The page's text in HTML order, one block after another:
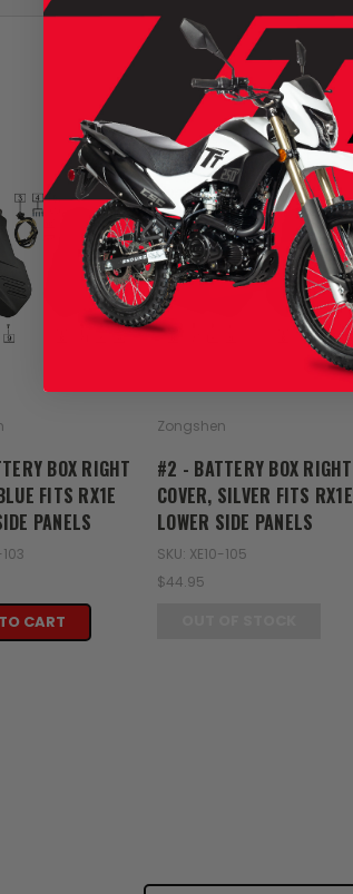
BOX RIGHT
FITS RX1E
PANELS
CART
SOLD
Zongshen
#2 - BATTERY BOX RIGHT
COVER, SILVER FITS RX1E
LOWER SIDE PANELS
SKU: XE10-105
$44.95